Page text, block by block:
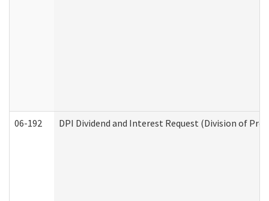
06-192 DPI Dividend and Interest Request (Division of